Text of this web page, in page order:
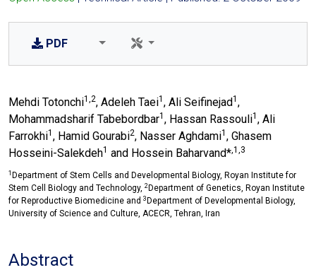
PDF
Mehdi Totonchi1,2, Adeleh Taei1 , Ali Seifinejad1 ,
Mohammadsharif Tabebordbar1 , Hassan Rassouli1 , Ali
Farrokhi1 , Hamid Gourabi2, Nasser Aghdami1 , Ghasem
Hosseini-Salekdeh1 and Hossein Baharvand*,1,3
1 Department of Stem Cells and Developmental Biology, Royan Institute for
Stem Cell Biology and Technology, 2 Department of Genetics, Royan Institute
for Reproductive Biomedicine and 3 Department of Developmental Biology,
University of Science and Culture, ACECR, Tehran, Iran
Abstract